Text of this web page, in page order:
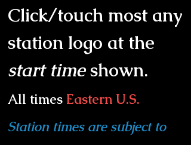
Click/touch most any
station logo at the
start timeshown.
All times Eastern U.S.
Station times are subject to